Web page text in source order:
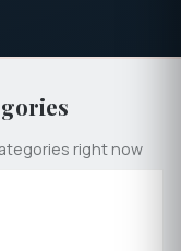
right now